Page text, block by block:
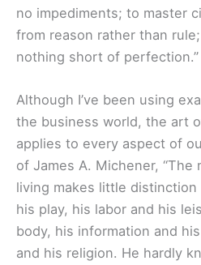
no impediments; to master
from reason rather than
nothing short of perfection.”
Although I’ve been using
the business world, the art
applies to every aspect of
of James A. Michener,
living makes little
his play, his labor and his
body, his information and
and his religion. He hardly